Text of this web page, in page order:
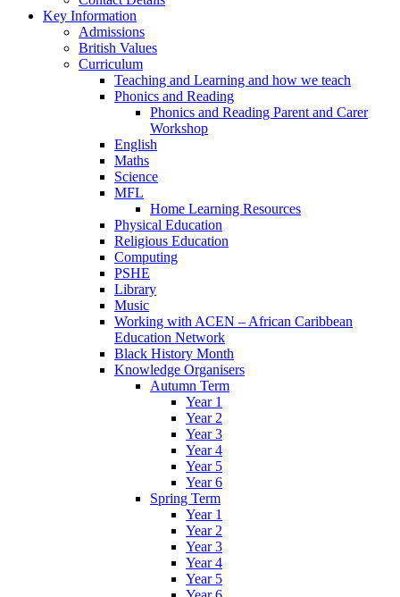
Key Information
Admissions
British Values
Curriculum
Teaching and Learning and how we teach
Phonics and Reading
Phonics and Reading Parent and Carer
Workshop
English
Maths
Science
MFL
Home Learning Resources
Physical Education
Religious Education
Computing
PSHE
Library
Music
Working with ACEN – African Caribbean
Education Network
Black History Month
Knowledge Organisers
Autumn Term
Year 1
Year 2
Year 3
Year 4
Year 5
Year 6
Spring Term
Year 1
Year 2
Year 3
Year 4
Year 5